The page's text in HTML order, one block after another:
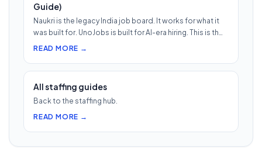
Guide)
Naukri is the legacy India job board. It works for what it
was built for. UnoJobs is built for AI-era hiring. This is th…
READ MORE →
All staffing guides
Back to the staffing hub.
READ MORE →